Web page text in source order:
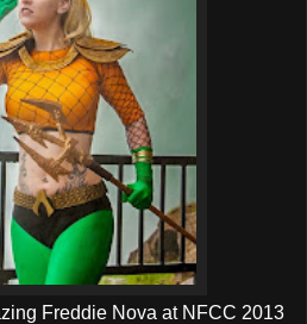
Freddie Nova at NFCC 2013